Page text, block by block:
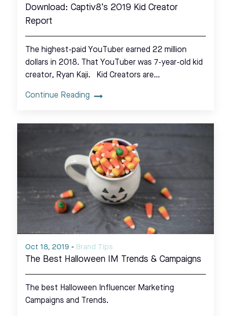
Download: Captiv8’s 2019 Kid Creator
Report
The highest-paid YouTuber earned 22 million
dollars in 2018. That YouTuber was 7-year-old kid
creator, Ryan Kaji. Kid Creators are…
Continue Reading
Oct 18, 2019 - Brand Tips
The Best Halloween IM Trends & Campaigns
The best Halloween Influencer Marketing
Campaigns and Trends.